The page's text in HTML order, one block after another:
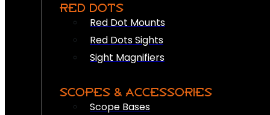
RED DOTS
Red Dot Mounts
Red Dots Sights
Sight Magnifiers
SCOPES & ACCESSORIES
Scope Bases